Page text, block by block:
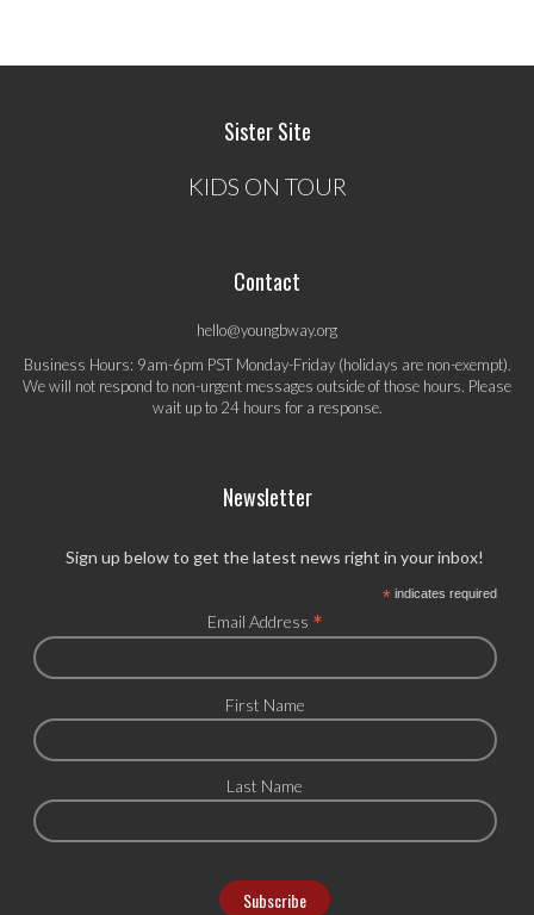
Sister Site
KIDS ON TOUR
Contact
hello@youngbway.org
Business Hours: 9am-6pm PST Monday-Friday (holidays are non-exempt).
We will not respond to non-urgent messages outside of those hours. Please
wait up to 24 hours for a response.
Newsletter
Sign up below to get the latest news right in your inbox!
*indicates required
Email Address *
First Name
Last Name